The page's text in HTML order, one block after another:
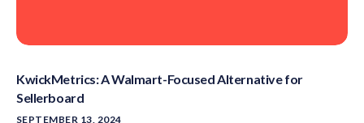
KwickMetrics: A Walmart-Focused Alternative for
Sellerboard
SEPTEMBER 13, 2024